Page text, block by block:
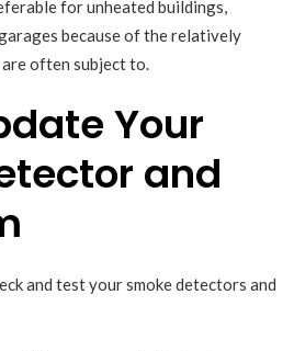
for unheated buildings,
because of the relatively
often subject to.
Your
and
and test your smoke detectors and